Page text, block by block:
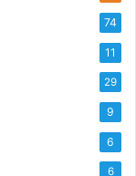
74
11
29
9
6
6